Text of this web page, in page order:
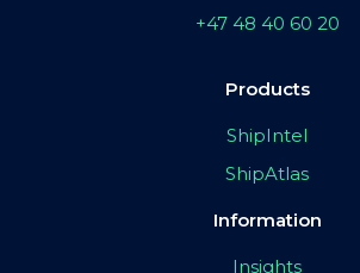
+47 48 40 60 20
Products
ShipIntel
ShipAtlas
Information
Insights